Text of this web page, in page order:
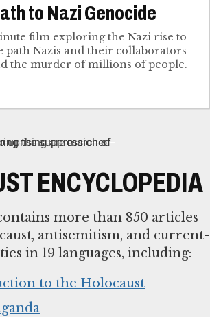
to Nazi Genocide
film exploring the Nazi rise to
path Nazis and their collaborators
the murder of millions of people.
ENCYCLOPEDIA
more than 850 articles
antisemitism, and current-
in 19 languages, including:
to the Holocaust